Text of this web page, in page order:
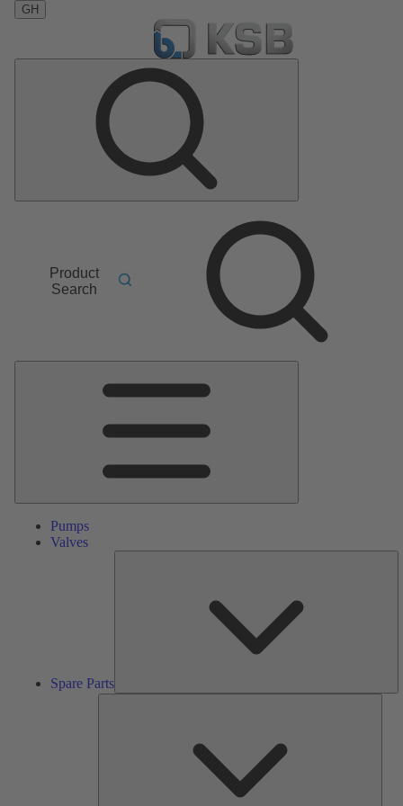
GH
Product
Search
Pumps
Valves
Spare Parts